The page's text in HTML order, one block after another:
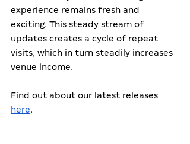
experience remains fresh and
exciting. This steady stream of
updates creates a cycle of repeat
visits, which in turn steadily increases
venue income.
Find out about our latest releases
here.